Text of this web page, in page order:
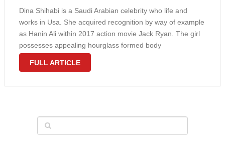
Dina Shihabi is a Saudi Arabian celebrity who life and
works in Usa. She acquired recognition by way of example
as Hanin Ali within 2017 action movie Jack Ryan. The girl
possesses appealing hourglass formed body
measurements with a 36C bra size. At the 58th Monte …
FULL ARTICLE